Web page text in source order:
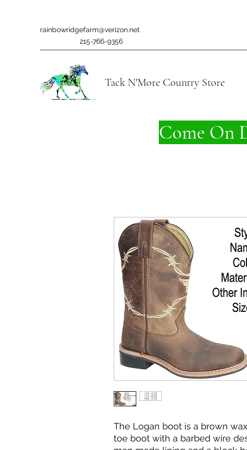
rainbowridgefarm@verizon.net
215-766-9356
Tack N'More Country Store
Come On
The Logan boot is a brown
toe boot with a barbed wire